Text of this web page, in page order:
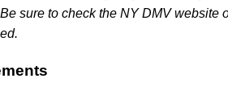
sure to check the NY DMV